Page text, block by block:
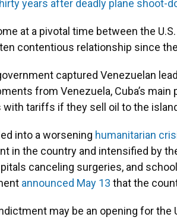
years after deadly plane shoot-
at a pivotal time between the
contentious relationship since
captured Venezuelan
from Venezuela, Cuba’s
tariffs if they sell oil to the
into a worsening humanitarian
in the country and intensified by
canceling surgeries, and
announced May 13 that the
may be an opening for the